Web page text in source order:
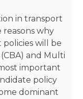
in transport
reasons why
will be
and Multi
important
policy
dominant